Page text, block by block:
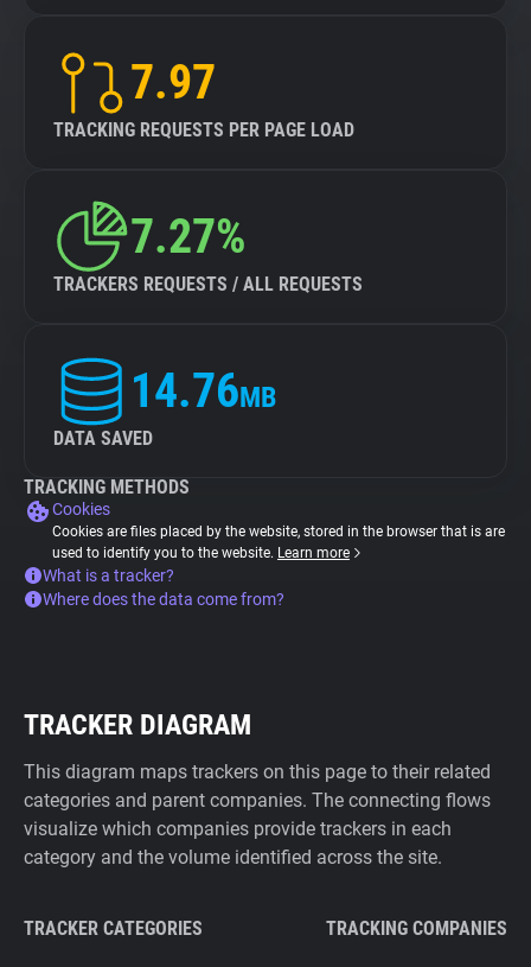
7.97
TRACKING REQUESTS PER PAGE LOAD
7.27%
TRACKERS REQUESTS / ALL REQUESTS
14.76MB
DATA SAVED
TRACKING METHODS
Cookies
Cookies are files placed by the website, stored in the browser that is are
used to identify you to the website. Learn more
What is a tracker?
Where does the data come from?
TRACKER DIAGRAM
This diagram maps trackers on this page to their related
categories and parent companies. The connecting flows
visualize which companies provide trackers in each
category and the volume identified across the site.
TRACKER CATEGORIES TRACKING COMPANIES